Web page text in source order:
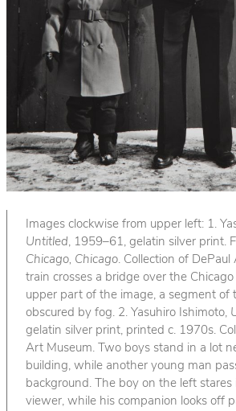
Images clockwise from upper left: 1.
Untitled, 1959–61, gelatin silver print.
Chicago, Chicago. Collection of
train crosses a bridge over the
upper part of the image, a segment of
obscured by fog. 2. Yasuhiro Ishimoto,
gelatin silver print, printed c. 1970s.
Art Museum. Two boys stand in a lot
building, while another young man
background. The boy on the left
viewer, while his companion looks off